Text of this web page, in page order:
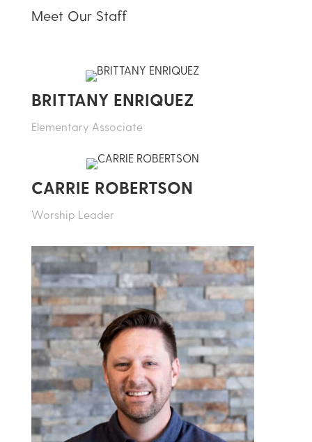
Meet Our Staff
BRITTANY ENRIQUEZ
Elementary Associate
CARRIE ROBERTSON
Worship Leader